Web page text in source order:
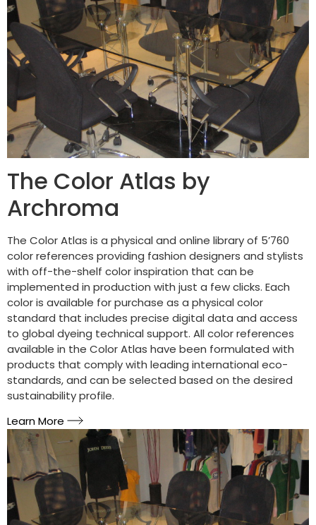
The Color Atlas by
Archroma
The Color Atlas is a physical and online library of 5’760
color references providing fashion designers and stylists
with off-the-shelf color inspiration that can be
implemented in production with just a few clicks. Each
color is available for purchase as a physical color
standard that includes precise digital data and access
to global dyeing technical support. All color references
available in the Color Atlas have been formulated with
products that comply with leading international eco-
standards, and can be selected based on the desired
sustainability profile.
Learn More